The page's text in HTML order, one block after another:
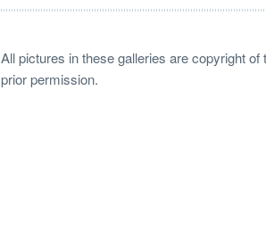
All pictures in these galleries are copyright
prior permission.